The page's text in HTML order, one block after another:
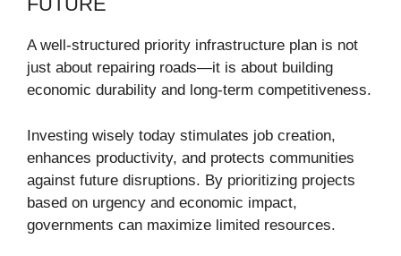
A well-structured priority infrastructure plan is not
just about repairing roads—it is about building
economic durability and long-term competitiveness.
Investing wisely today stimulates job creation,
enhances productivity, and protects communities
against future disruptions. By prioritizing projects
based on urgency and economic impact,
governments can maximize limited resources.